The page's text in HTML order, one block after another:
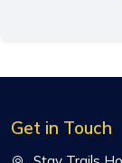
Get in Touch